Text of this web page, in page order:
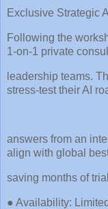
Exclusive Strategic
Following the
1-on-1 private
leadership teams.
stress-test their AI
answers from an
align with global
saving months of
● Availability: